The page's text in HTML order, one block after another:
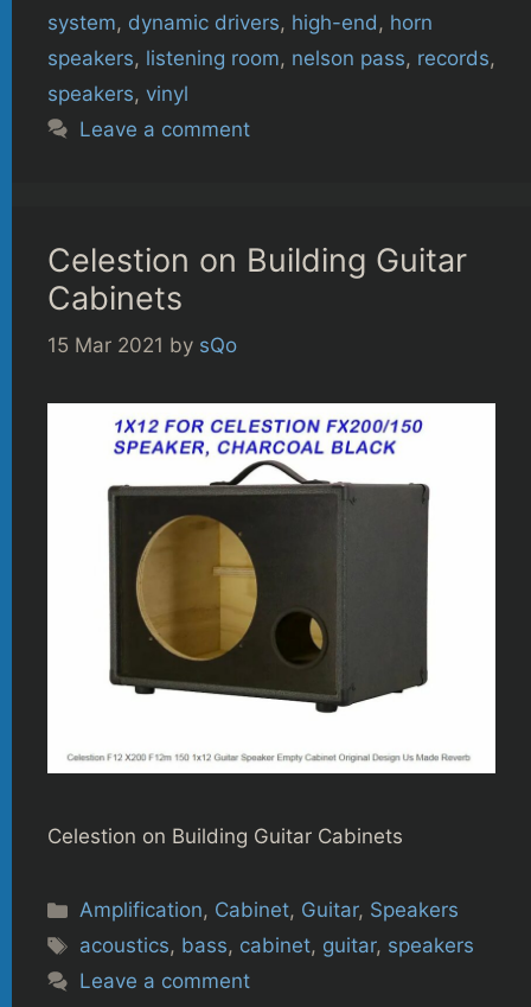
system, dynamic drivers, high-end , horn
speakers, listening room, nelson pass, records,
speakers, vinyl
Leave a comment
Celestion on Building Guitar
Cabinets
15 Mar 2021 by sQo
Celestion on Building Guitar Cabinets
Categories
Amplification, Cabinet, Guitar, Speakers
Tags
acoustics, bass, cabinet, guitar, speakers
Leave a comment